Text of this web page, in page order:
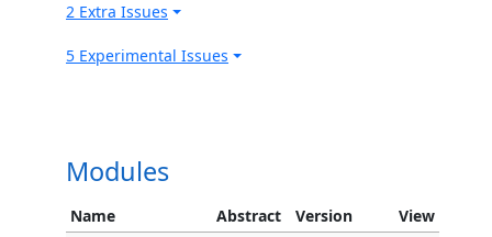
2 Extra Issues
5 Experimental Issues
Modules
Name Abstract Version View